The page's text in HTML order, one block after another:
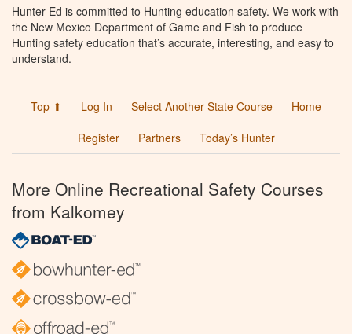
Hunter Ed is committed to Hunting education safety. We work with
the New Mexico Department of Game and Fish to produce
Hunting safety education that’s accurate, interesting, and easy to
understand.
Top ⬆ Log In Select Another State Course
Home
Register
Partners Today’s Hunter
More Online Recreational Safety Courses
from Kalkomey